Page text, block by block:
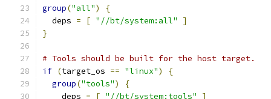
group("all")
{
  deps
= [ "//bt/system:all"
]
}
# Tools should be built for the host target.
if (target_os == "linux")
{
group("tools")
{
    deps
= [ "//bt/system:tools" ]